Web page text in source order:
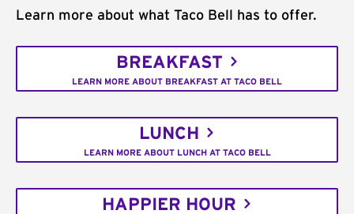
Learn more about what Taco Bell has to offer.
BREAKFAST
LEARN MORE ABOUT BREAKFAST AT TACO BELL
LUNCH
LEARN MORE ABOUT LUNCH AT TACO BELL
HAPPIER HOUR